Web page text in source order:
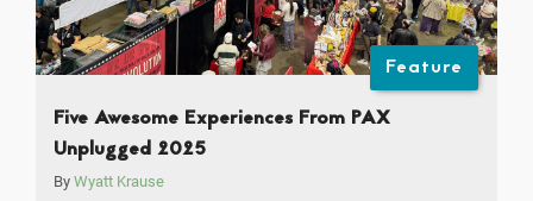
Feature
Five Awesome Experiences From PAX
Unplugged 2025
By Wyatt Krause